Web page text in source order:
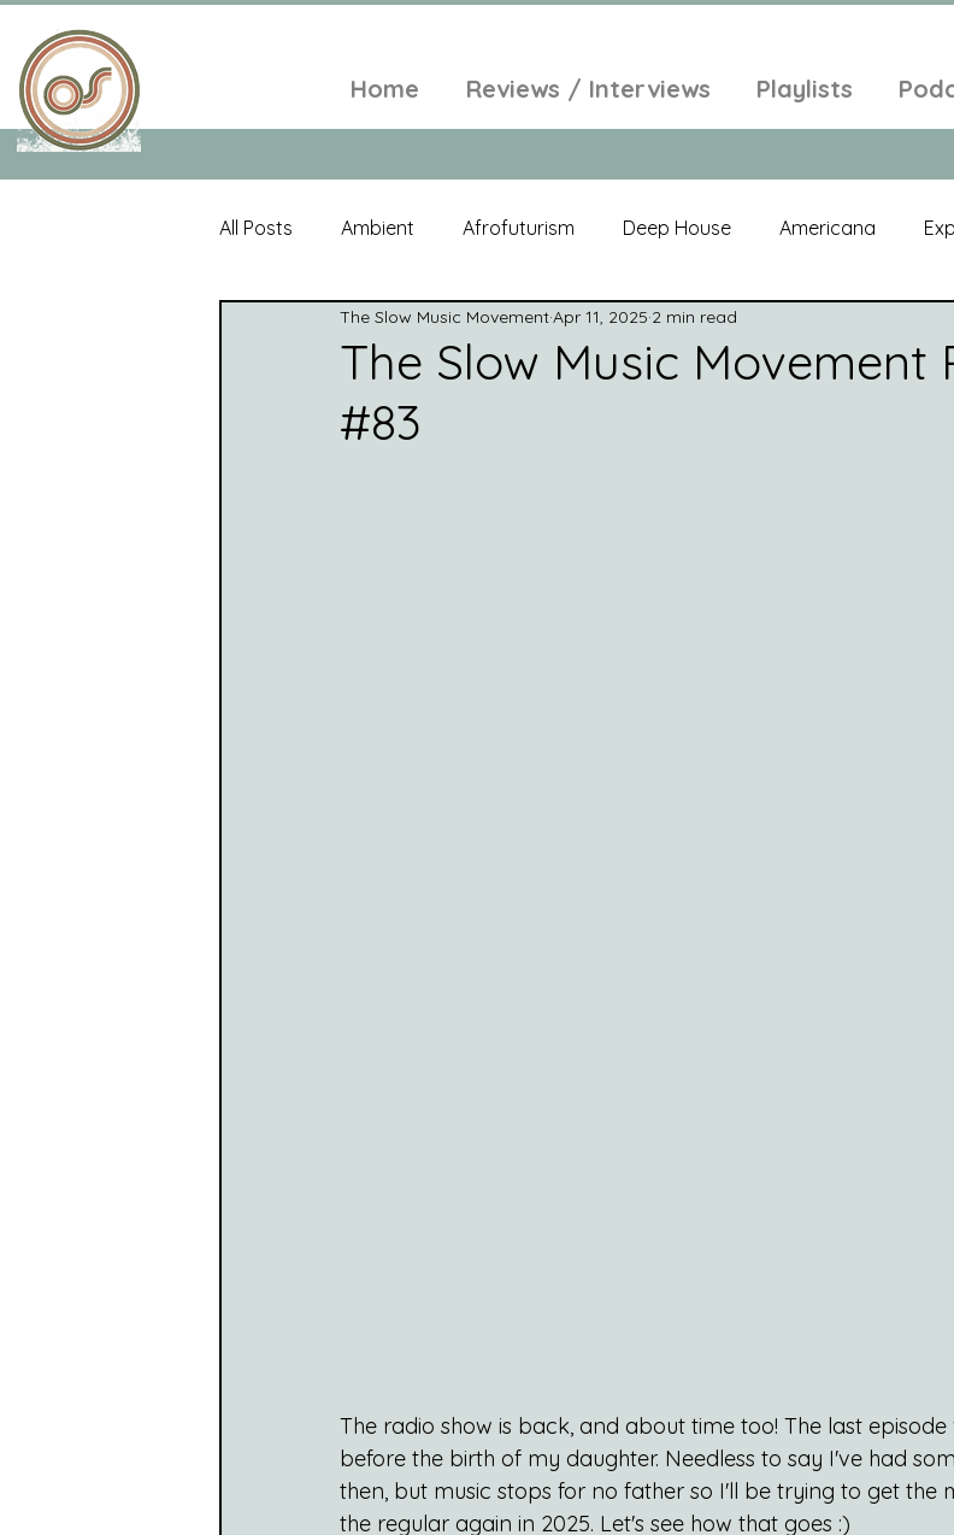
Home Reviews / Interviews Playlists
All Posts Ambient Afrofuturism Deep House Americana
Tropical Minimal Electroacoustic
Folk
The Slow Music Movement
#83
The Slow Music MovementApr 11, 2025 2 min read
The radio show is back, and about time too! The last
before the birth of my daughter. Needless to say I've had
then, but music stops for no father so I'll be trying to get the
the regular again in 2025. Let's see how that goes :)